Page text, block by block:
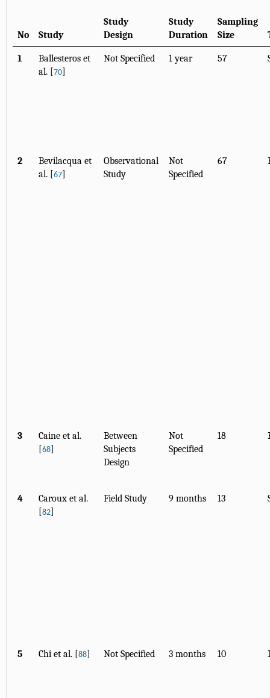
No Study
Study
Design
Study
Duration
Sampling
Size
1
Ballesteros et
al. [70]
Not Specified 1 year 57
2
Bevilacqua et
al. [67]
Observational
Study
Not
Specified
67
3
Caine et al.
[68]
Between
Subjects
Design
Not
Specified
18
4
Caroux et al.
[82]
Field Study 9 months 13
5 Chi et al. [88] Not Specified 3 months 10